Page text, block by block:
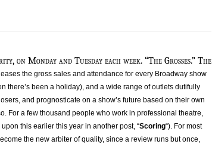
on Monday and Tuesday each week. “The Grosses.” The
the gross sales and attendance for every Broadway show
there’s been a holiday), and a wide range of outlets dutifully
and prognosticate on a show’s future based on their own
For a few thousand people who work in professional theatre,
this earlier this year in another post, “Scoring“). For most
the new arbiter of quality, since a review runs but once,